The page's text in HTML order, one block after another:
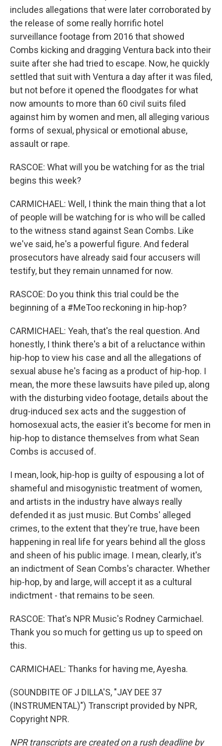
includes allegations that were later corroborated by
the release of some really horrific hotel
surveillance footage from 2016 that showed
Combs kicking and dragging Ventura back into their
suite after she had tried to escape. Now, he quickly
settled that suit with Ventura a day after it was filed,
but not before it opened the floodgates for what
now amounts to more than 60 civil suits filed
against him by women and men, all alleging various
forms of sexual, physical or emotional abuse,
assault or rape.
RASCOE: What will you be watching for as the trial
begins this week?
CARMICHAEL: Well, I think the main thing that a lot
of people will be watching for is who will be called
to the witness stand against Sean Combs. Like
we've said, he's a powerful figure. And federal
prosecutors have already said four accusers will
testify, but they remain unnamed for now.
RASCOE: Do you think this trial could be the
beginning of a #MeToo reckoning in hip-hop?
CARMICHAEL: Yeah, that's the real question. And
honestly, I think there's a bit of a reluctance within
hip-hop to view his case and all the allegations of
sexual abuse he's facing as a product of hip-hop. I
mean, the more these lawsuits have piled up, along
with the disturbing video footage, details about the
drug-induced sex acts and the suggestion of
homosexual acts, the easier it's become for men in
hip-hop to distance themselves from what Sean
Combs is accused of.
I mean, look, hip-hop is guilty of espousing a lot of
shameful and misogynistic treatment of women,
and artists in the industry have always really
defended it as just music. But Combs' alleged
crimes, to the extent that they're true, have been
happening in real life for years behind all the gloss
and sheen of his public image. I mean, clearly, it's
an indictment of Sean Combs's character. Whether
hip-hop, by and large, will accept it as a cultural
indictment - that remains to be seen.
RASCOE: That's NPR Music's Rodney Carmichael.
Thank you so much for getting us up to speed on
this.
CARMICHAEL: Thanks for having me, Ayesha.
(SOUNDBITE OF J DILLA'S, "JAY DEE 37
(INSTRUMENTAL)") Transcript provided by NPR,
Copyright NPR.
NPR transcripts are created on a rush deadline by